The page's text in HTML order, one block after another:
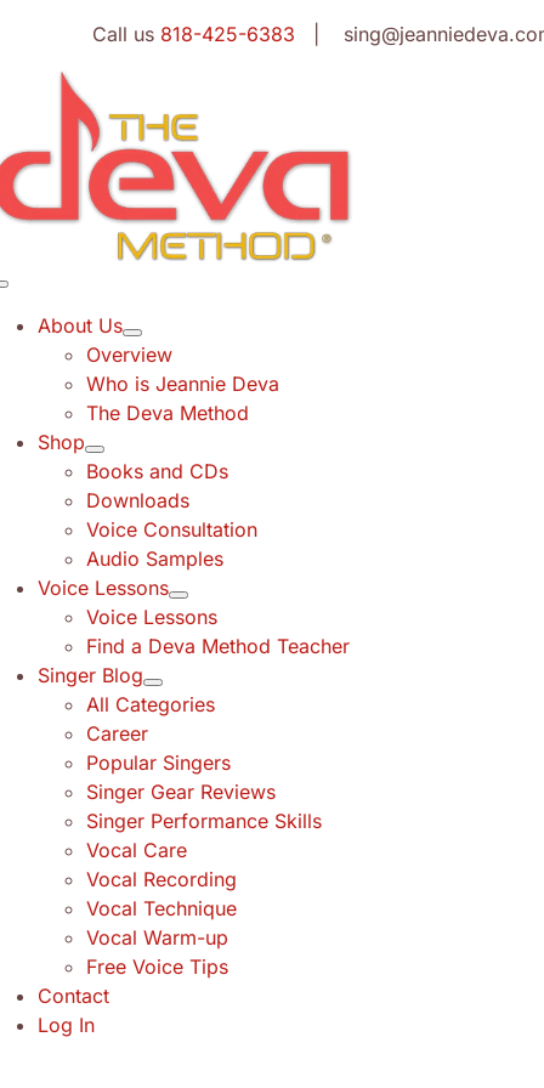
content
Call us 818-425-6383 |
About Us
Overview
Who is Jeannie Deva
The Deva Method
Shop
Books and CDs
Downloads
Voice Consultation
Audio Samples
Voice Lessons
Voice Lessons
Find a Deva Method Teacher
Singer Blog
All Categories
Career
Popular Singers
Singer Gear Reviews
Singer Performance Skills
Vocal Care
Vocal Recording
Vocal Technique
Vocal Warm-up
Free Voice Tips
Contact
Log In